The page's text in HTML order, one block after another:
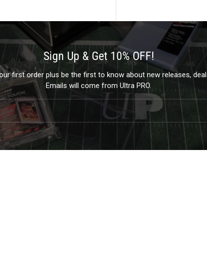
Sign Up & Get 10% OFF!
first order plus be the first to know about new releases,
Emails will come from Ultra PRO.